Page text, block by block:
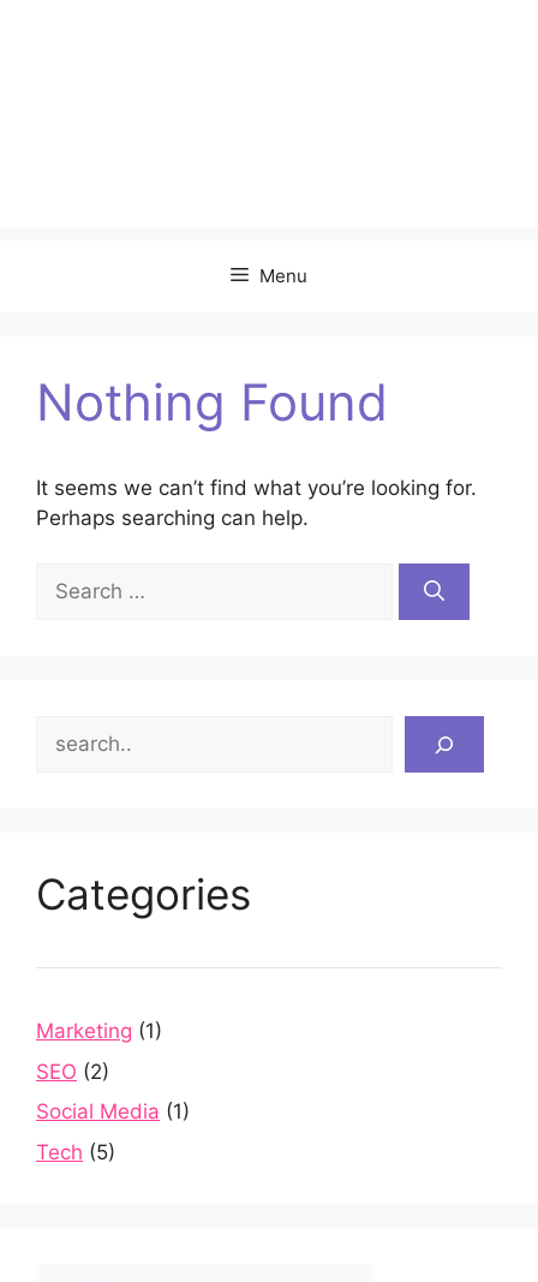
Menu
Nothing Found
It seems we can’t find what you’re looking for.
Perhaps searching can help.
Search
for:
Categories
Marketing (1)
SEO (2)
Social Media (1)
Tech (5)